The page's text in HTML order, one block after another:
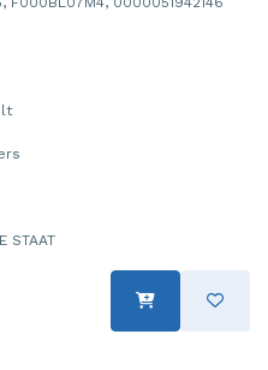
STAAT